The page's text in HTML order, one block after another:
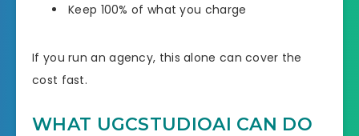
Keep 100% of what you charge
If you run an agency, this alone can cover the
cost fast.
WHAT UGCSTUDIOAI CAN DO